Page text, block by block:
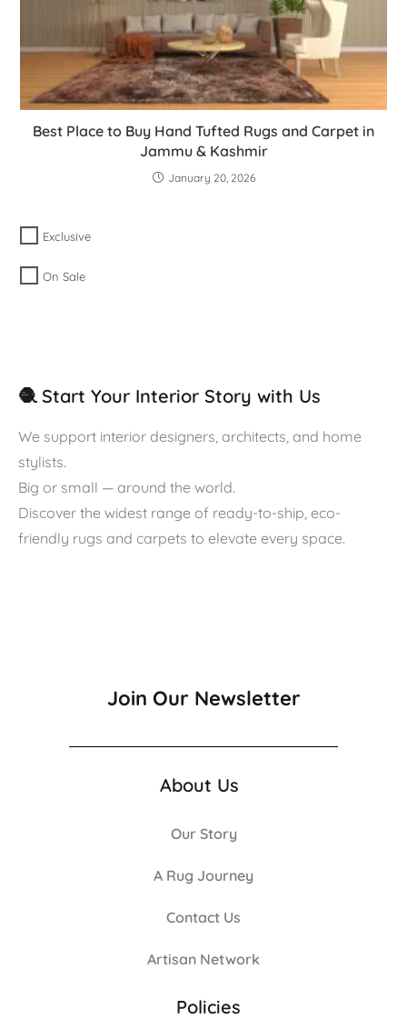
Best Place to Buy Hand Tufted Rugs and Carpet in
Jammu & Kashmir
January 20, 2026
Exclusive
On Sale
🧶 Start Your Interior Story with Us
We support interior designers, architects, and home
stylists.
Big or small — around the world.
Discover the widest range of ready-to-ship, eco-
friendly rugs and carpets to elevate every space.
Join Our Newsletter
About Us
Our Story
A Rug Journey
Contact Us
Artisan Network
Policies